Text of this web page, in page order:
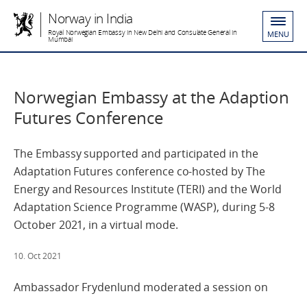
Norway in India
Royal Norwegian Embassy in New Delhi and Consulate General in
Mumbai MENU
Norwegian Embassy at the Adaption
Futures Conference
The Embassy supported and participated in the
Adaptation Futures conference co-hosted by The
Energy and Resources Institute (TERI) and the World
Adaptation Science Programme (WASP), during 5-8
October 2021, in a virtual mode.
10. Oct 2021
Ambassador Frydenlund moderated a session on